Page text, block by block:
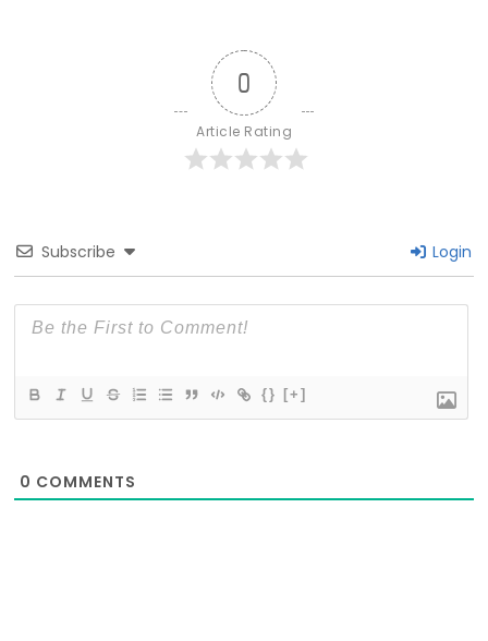
0
Article Rating
Subscribe Login
{} [+]
0 COMMENTS